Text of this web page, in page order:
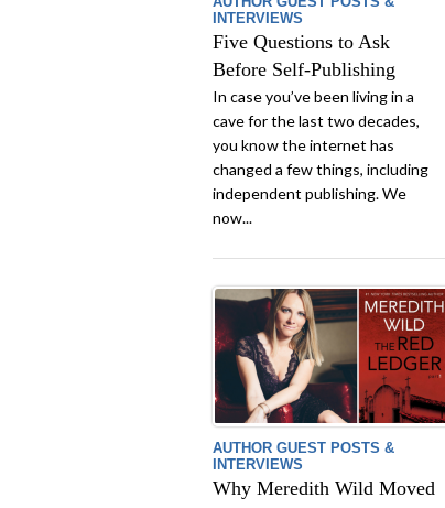
INTERVIEWS
Five Questions to Ask
Before Self-Publishing
In case you’ve been living in a
cave for the last two decades,
you know the internet has
changed a few things, including
independent publishing. We
now...
AUTHOR GUEST POSTS &
INTERVIEWS
Why Meredith Wild Moved